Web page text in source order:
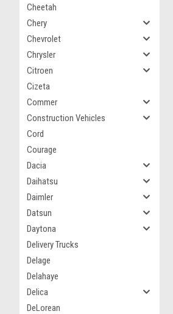
Cheetah
Chery
Chevrolet
Chrysler
Citroen
Cizeta
Commer
Construction Vehicles
Cord
Courage
Dacia
Daihatsu
Daimler
Datsun
Daytona
Delivery Trucks
Delage
Delahaye
Delica
DeLorean